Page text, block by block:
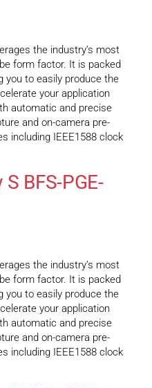
the industry’s most
form factor. It is packed
you to easily produce the
your application
automatic and precise
and on-camera pre-
including IEEE1588 clock
BFS-PGE-
the industry’s most
form factor. It is packed
you to easily produce the
your application
automatic and precise
and on-camera pre-
including IEEE1588 clock